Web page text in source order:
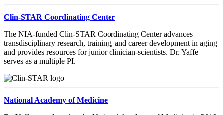
Clin-STAR Coordinating Center
The NIA-funded Clin-STAR Coordinating Center advances
transdisciplinary research, training, and career development in aging
and provides resources for junior clinician-scientists. Dr. Yaffe
serves as a multiple PI.
National Academy of Medicine